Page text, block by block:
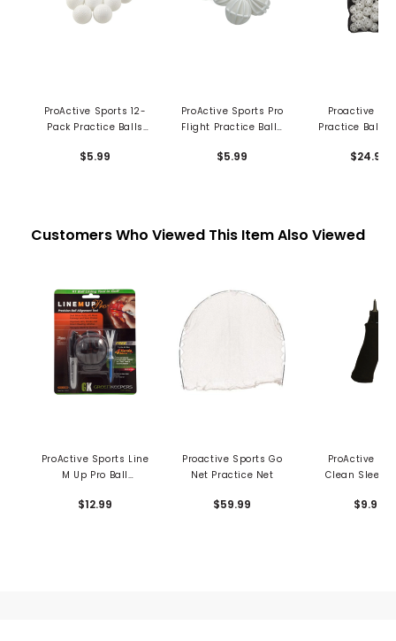
ProActive Sports 12-
Pack Practice Balls
$5.99
ProActive Sports Pro
Flight Practice Balls
$5.99
Proactive
Practice Ball
pc
$24.99
Customers Who Viewed This Item Also Viewed
ProActive Sports Line
M Up Pro Ball
$12.99
Proactive Sports Go
Net Practice Net
$59.99
ProActive
Clean Sleeve
$9.99